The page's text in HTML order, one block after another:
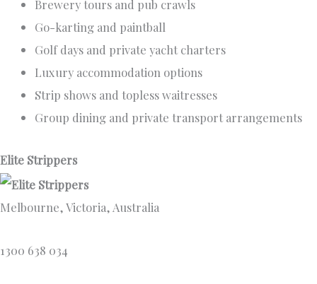
Brewery tours and pub crawls
Go-karting and paintball
Golf days and private yacht charters
Luxury accommodation options
Strip shows and topless waitresses
Group dining and private transport arrangements
Elite Strippers
Melbourne, Victoria, Australia
1300 638 034